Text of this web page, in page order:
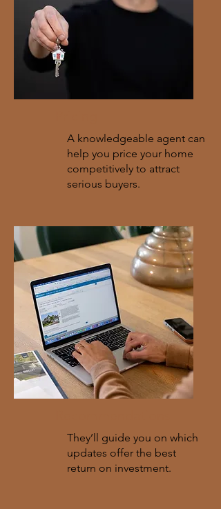
A knowledgeable agent can
help you price your home
competitively to attract
serious buyers.
They’ll guide you on which
updates offer the best
return on investment.